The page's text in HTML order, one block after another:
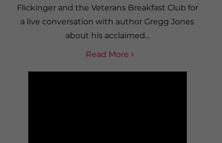
Flickinger and the Veterans Breakfast Club for
a live conversation with author Gregg Jones
about his acclaimed...
Read More